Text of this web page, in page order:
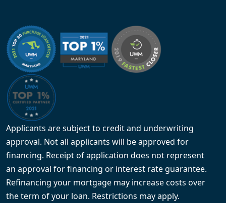
Applicants are subject to credit and underwriting
approval. Not all applicants will be approved for
financing. Receipt of application does not represent
an approval for financing or interest rate guarantee.
Refinancing your mortgage may increase costs over
the term of your loan. Restrictions may apply.